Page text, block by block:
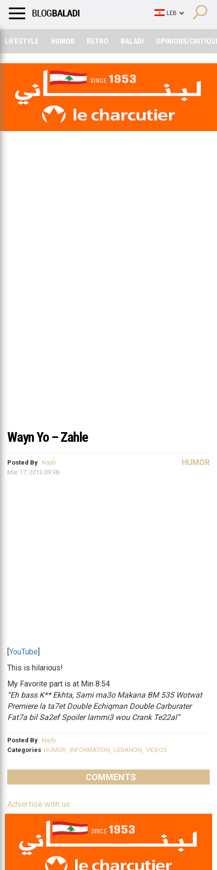
LIFESTYLE HUMOR RETRO BALADI OPINIONS/
Wayn Yo – Zahle
Posted By Najib
Mar 17, 2013 09:38
HUMOR
[YouTube]
This is hilarious!
My Favorite part is at Min 8:54
“Eh bass K** Ekhta, Sami ma3o Makana BM 535 Wotwat
Premiere la ta7et Double Echiqman Double Carburater
Fat7a bil Sa2ef Spoiler lammi3 wou Crank Te22al”
Posted By Najib
Categories HUMOR, INFORMATION, LEBANON, VIDEOS
COMMENTS
Advertise with us